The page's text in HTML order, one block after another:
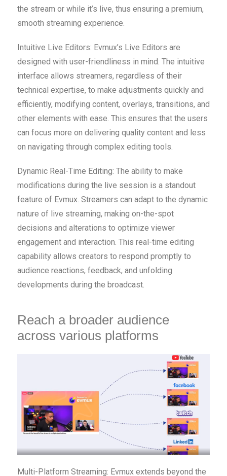
the stream or while it’s live, thus ensuring a premium,
smooth streaming experience.
Intuitive Live Editors: Evmux’s Live Editors are
designed with user-friendliness in mind. The intuitive
interface allows streamers, regardless of their
technical expertise, to make adjustments quickly and
efficiently, modifying content, overlays, transitions, and
other elements with ease. This ensures that the users
can focus more on delivering quality content and less
on navigating through complex editing tools.
Dynamic Real-Time Editing: The ability to make
modifications during the live session is a standout
feature of Evmux. Streamers can adapt to the dynamic
nature of live streaming, making on-the-spot
decisions and alterations to optimize viewer
engagement and interaction. This real-time editing
capability allows creators to respond promptly to
audience reactions, feedback, and unfolding
developments during the broadcast.
Reach a broader audience
across various platforms
Multi-Platform Streaming: Evmux extends beyond the